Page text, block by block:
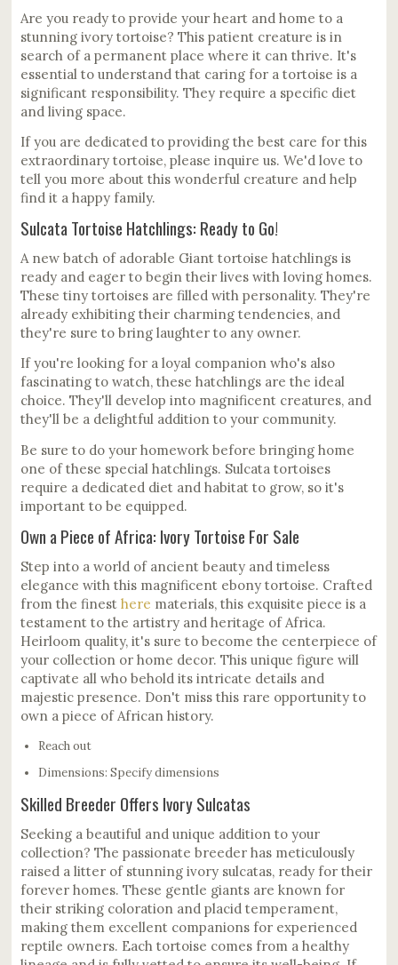
Are you ready to provide your heart and home to a
stunning ivory tortoise? This patient creature is in
search of a permanent place where it can thrive. It's
essential to understand that caring for a tortoise is a
significant responsibility. They require a specific diet
and living space.
If you are dedicated to providing the best care for this
extraordinary tortoise, please inquire us. We'd love to
tell you more about this wonderful creature and help
find it a happy family.
Sulcata Tortoise Hatchlings: Ready to Go!
A new batch of adorable Giant tortoise hatchlings is
ready and eager to begin their lives with loving homes.
These tiny tortoises are filled with personality. They're
already exhibiting their charming tendencies, and
they're sure to bring laughter to any owner.
If you're looking for a loyal companion who's also
fascinating to watch, these hatchlings are the ideal
choice. They'll develop into magnificent creatures, and
they'll be a delightful addition to your community.
Be sure to do your homework before bringing home
one of these special hatchlings. Sulcata tortoises
require a dedicated diet and habitat to grow, so it's
important to be equipped.
Own a Piece of Africa: Ivory Tortoise For Sale
Step into a world of ancient beauty and timeless
elegance with this magnificent ebony tortoise. Crafted
from the finesthere materials, this exquisite piece is a
testament to the artistry and heritage of Africa.
Heirloom quality, it's sure to become the centerpiece of
your collection or home decor. This unique figure will
captivate all who behold its intricate details and
majestic presence. Don't miss this rare opportunity to
own a piece of African history.
Reach out
Dimensions: Specify dimensions
Skilled Breeder Offers Ivory Sulcatas
Seeking a beautiful and unique addition to your
collection? The passionate breeder has meticulously
raised a litter of stunning ivory sulcatas, ready for their
forever homes. These gentle giants are known for
their striking coloration and placid temperament,
making them excellent companions for experienced
reptile owners. Each tortoise comes from a healthy